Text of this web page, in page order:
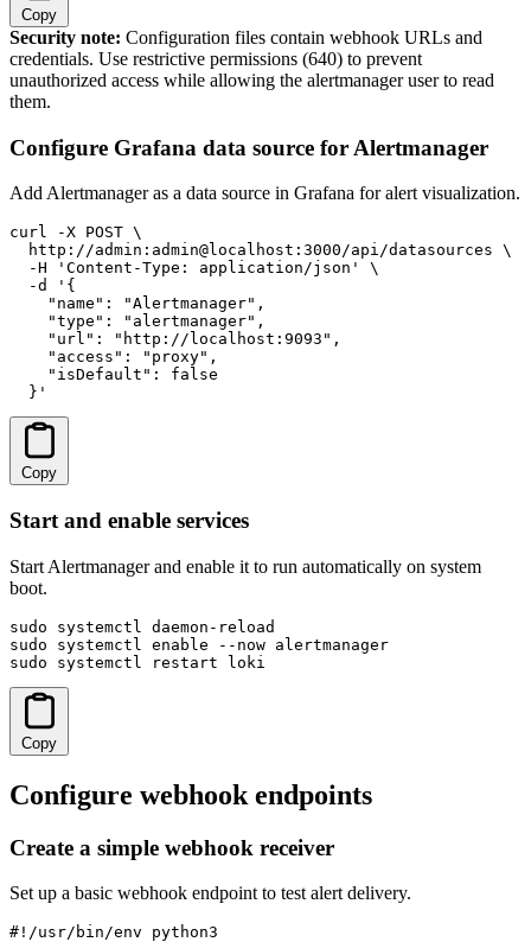
Copy
Security note: Configuration files contain webhook URLs and
credentials. Use restrictive permissions (640) to prevent
unauthorized access while allowing the alertmanager user to read
them.
Configure Grafana data source for Alertmanager
Add Alertmanager as a data source in Grafana for alert visualization.
curl -X POST \
  http://admin:admin@localhost:3000/api/datasources \
  -H 'Content-Type: application/json' \
  -d '{
    "name": "Alertmanager",
    "type": "alertmanager",
    "url": "http://localhost:9093",
    "access": "proxy",
    "isDefault": false
  }'
Copy
Start and enable services
Start Alertmanager and enable it to run automatically on system
boot.
sudo systemctl daemon-reload
sudo systemctl enable --now alertmanager
sudo systemctl restart loki
Copy
Configure webhook endpoints
Create a simple webhook receiver
Set up a basic webhook endpoint to test alert delivery.
#!/usr/bin/env python3